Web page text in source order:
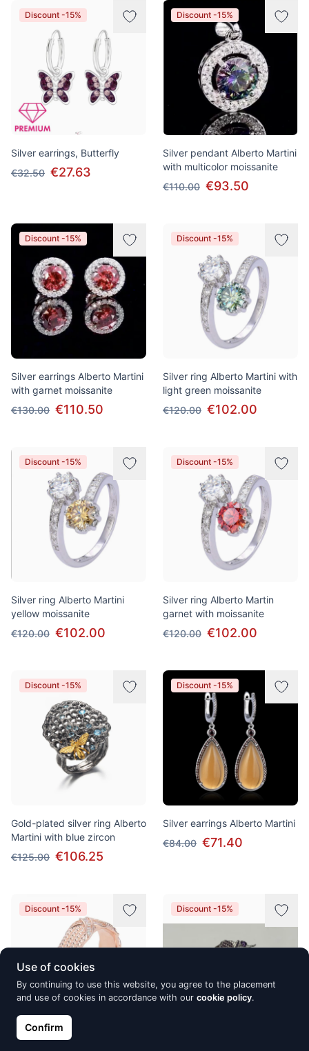
Discount -15%
Silver earrings, Butterfly
€32.50 €27.63
Discount -15%
Silver pendant Alberto Martini
with multicolor moissanite
€110.00 €93.50
Discount -15%
Silver earrings Alberto Martini
with garnet moissanite
€130.00 €110.50
Discount -15%
Silver ring Alberto Martini with
light green moissanite
€120.00 €102.00
Discount -15%
Silver ring Alberto Martini
yellow moissanite
€120.00 €102.00
Discount -15%
Silver ring Alberto Martin
garnet with moissanite
€120.00 €102.00
Discount -15%
Gold-plated silver ring Alberto
Martini with blue zircon
€125.00 €106.25
Discount -15%
Silver earrings Alberto Martini
€84.00 €71.40
Discount -15% Discount -15%
Use of cookies
By continuing to use this website, you agree to the placement
and use of cookies in accordance with our cookie policy.
Confirm